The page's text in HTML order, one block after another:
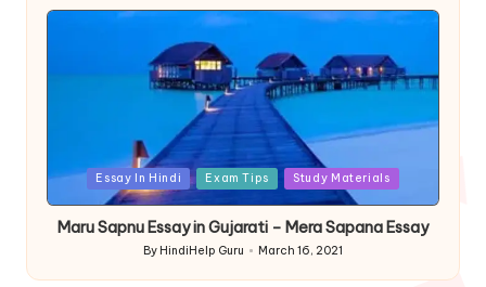
by
PostedEssay In Hindi Exam Tips Study Materials
Maru Sapnu Essay in Gujarati – Mera Sapana Essay
Posted
by
By HindiHelp Guru March 16, 2021